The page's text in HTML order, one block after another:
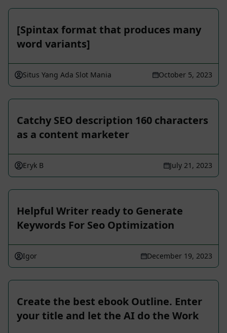
[Spintax format that produces many
word variants]
Situs Yang Ada Slot Mania October 5, 2023
Catchy SEO description 160 characters
as a content marketer
Eryk B July 21, 2023
Helpful Writer ready to Generate
Keywords For Seo Optimization
Igor December 19, 2023
Create the best ebook Outline. Enter
your title and let the AI do the Work